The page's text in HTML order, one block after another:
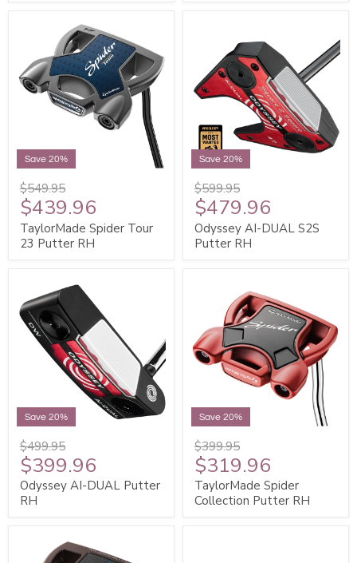
Save 20%
$549.95
$439.96
TaylorMade Spider Tour
23 Putter RH
Save 20%
$599.95
$479.96
Odyssey AI-DUAL S2S
Putter RH
Save 20%
$499.95
$399.96
Odyssey AI-DUAL Putter
RH
Save 20%
$399.95
$319.96
TaylorMade Spider
Collection Putter RH